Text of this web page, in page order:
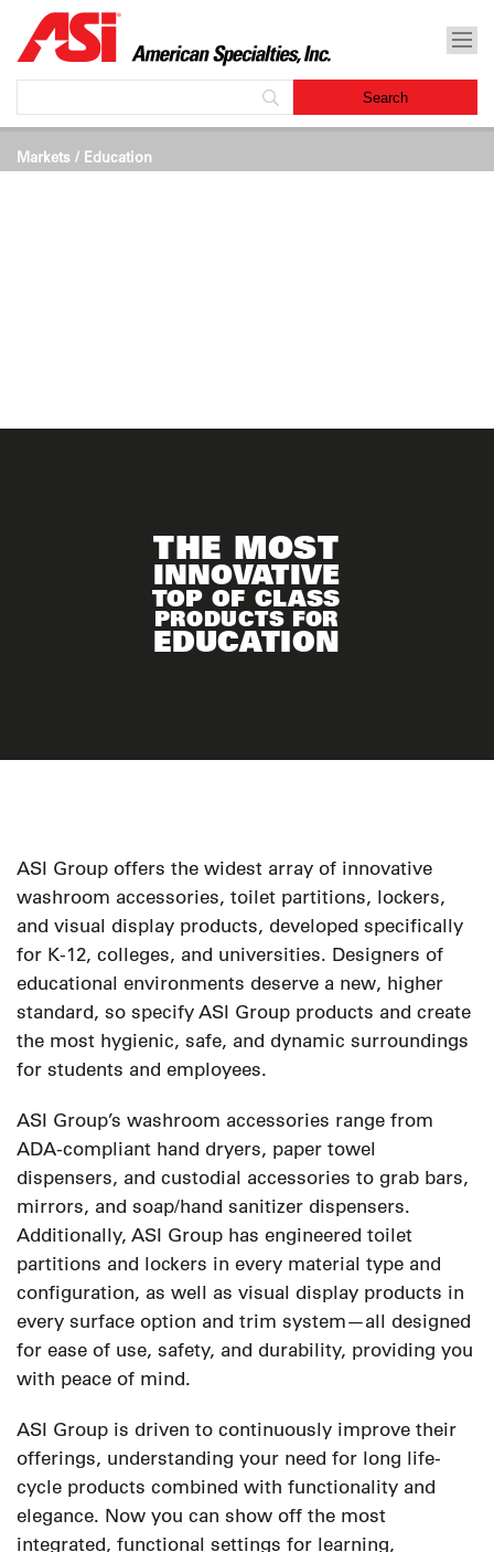
Markets / Education
THE MOST
INNOVATIVE
TOP OF CLASS
PRODUCTS FOR
EDUCATION
ASI Group offers the widest array of innovative
washroom accessories, toilet partitions, lockers,
and visual display products, developed specifically
for K-12, colleges, and universities. Designers of
educational environments deserve a new, higher
standard, so specify ASI Group products and create
the most hygienic, safe, and dynamic surroundings
for students and employees.
ASI Group’s washroom accessories range from
ADA-compliant hand dryers, paper towel
dispensers, and custodial accessories to grab bars,
mirrors, and soap/hand sanitizer dispensers.
Additionally, ASI Group has engineered toilet
partitions and lockers in every material type and
configuration, as well as visual display products in
every surface option and trim system—all designed
for ease of use, safety, and durability, providing you
with peace of mind.
ASI Group is driven to continuously improve their
offerings, understanding your need for long life-
cycle products combined with functionality and
elegance. Now you can show off the most
integrated, functional settings for learning,